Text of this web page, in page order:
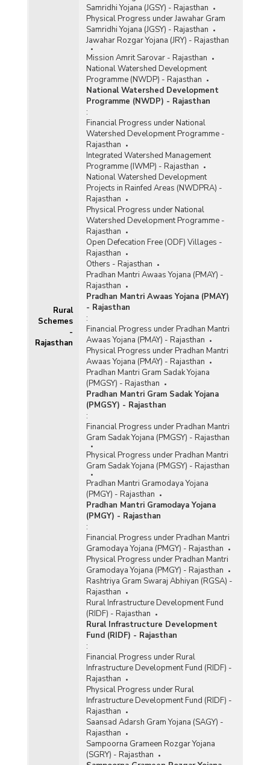
Rural
Schemes
-
Rajasthan
Samridhi Yojana (JGSY) - Rajasthan
Physical Progress under Jawahar Gram
Samridhi Yojana (JGSY) - Rajasthan
Jawahar Rozgar Yojana (JRY) - Rajasthan
Mission Amrit Sarovar - Rajasthan
National Watershed Development
Programme (NWDP) - Rajasthan
National Watershed Development
Programme (NWDP) - Rajasthan
:
Financial Progress under National
Watershed Development Programme -
Rajasthan
Integrated Watershed Management
Programme (IWMP) - Rajasthan
National Watershed Development
Projects in Rainfed Areas (NWDPRA) -
Rajasthan
Physical Progress under National
Watershed Development Programme -
Rajasthan
Open Defecation Free (ODF) Villages -
Rajasthan
Others - Rajasthan
Pradhan Mantri Awaas Yojana (PMAY) -
Rajasthan
Pradhan Mantri Awaas Yojana (PMAY)
- Rajasthan
:
Financial Progress under Pradhan Mantri
Awaas Yojana (PMAY) - Rajasthan
Physical Progress under Pradhan Mantri
Awaas Yojana (PMAY) - Rajasthan
Pradhan Mantri Gram Sadak Yojana
(PMGSY) - Rajasthan
Pradhan Mantri Gram Sadak Yojana
(PMGSY) - Rajasthan
:
Financial Progress under Pradhan Mantri
Gram Sadak Yojana (PMGSY) - Rajasthan
Physical Progress under Pradhan Mantri
Gram Sadak Yojana (PMGSY) - Rajasthan
Pradhan Mantri Gramodaya Yojana
(PMGY) - Rajasthan
Pradhan Mantri Gramodaya Yojana
(PMGY) - Rajasthan
:
Financial Progress under Pradhan Mantri
Gramodaya Yojana (PMGY) - Rajasthan
Physical Progress under Pradhan Mantri
Gramodaya Yojana (PMGY) - Rajasthan
Rashtriya Gram Swaraj Abhiyan (RGSA) -
Rajasthan
Rural Infrastructure Development Fund
(RIDF) - Rajasthan
Rural Infrastructure Development
Fund (RIDF) - Rajasthan
:
Financial Progress under Rural
Infrastructure Development Fund (RIDF) -
Rajasthan
Physical Progress under Rural
Infrastructure Development Fund (RIDF) -
Rajasthan
Saansad Adarsh Gram Yojana (SAGY) -
Rajasthan
Sampoorna Grameen Rozgar Yojana
(SGRY) - Rajasthan